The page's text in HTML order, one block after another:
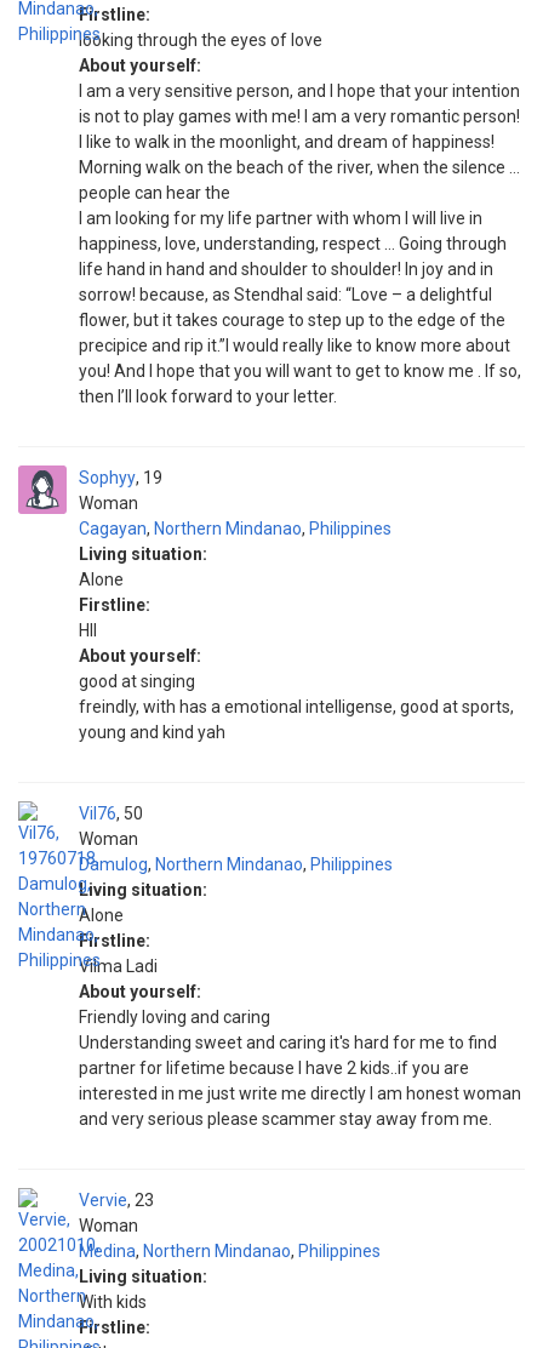
Firstline:
looking through the eyes of love
About yourself:
I am a very sensitive person, and I hope that your intention
is not to play games with me! I am a very romantic person!
I like to walk in the moonlight, and dream of happiness!
Morning walk on the beach of the river, when the silence …
people can hear the
I am looking for my life partner with whom I will live in
happiness, love, understanding, respect … Going through
life hand in hand and shoulder to shoulder! In joy and in
sorrow! because, as Stendhal said: “Love – a delightful
flower, but it takes courage to step up to the edge of the
precipice and rip it.”I would really like to know more about
you! And I hope that you will want to get to know me . If so,
then I’ll look forward to your letter.
Sophyy
Woman
19
Cagayan, Northern Mindanao, Philippines
Living situation:
Alone
Firstline:
HII
About yourself:
good at singing
freindly, with has a emotional intelligense, good at sports,
young and kind yah
Vil76
Woman
50
Damulog, Northern Mindanao, Philippines
Living situation:
Alone
Firstline:
Vilma Ladi
About yourself:
Friendly loving and caring
Understanding sweet and caring it's hard for me to find
partner for lifetime because I have 2 kids..if you are
interested in me just write me directly I am honest woman
and very serious please scammer stay away from me.
Vervie
Woman
23
Medina, Northern Mindanao, Philippines
Living situation:
With kids
Firstline: